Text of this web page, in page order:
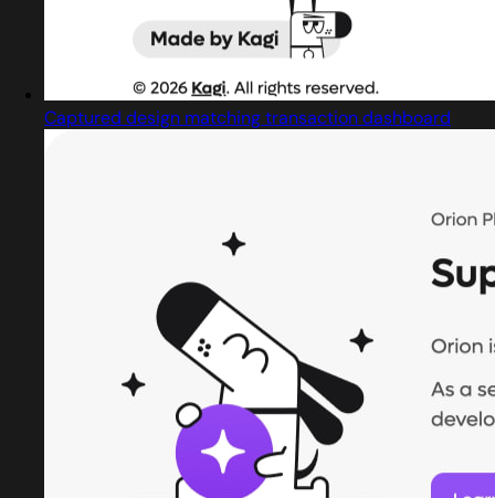
Captured design matching transaction dashboard